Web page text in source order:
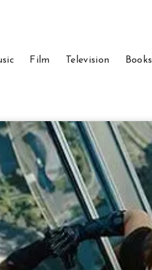
Film Television Books